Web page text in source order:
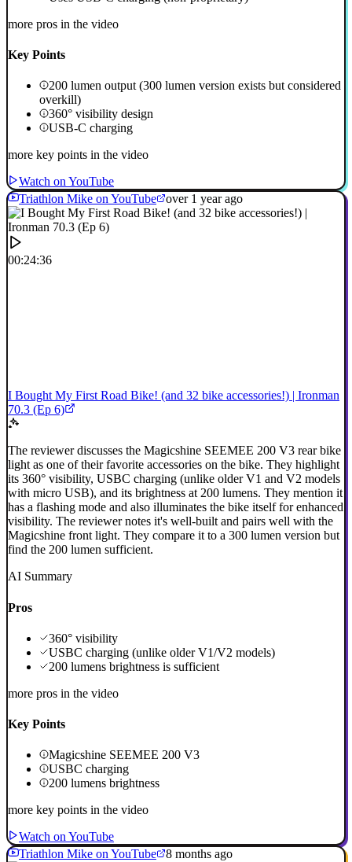
more pros in the video
Key Points
200 lumen output (300 lumen version exists but considered
overkill)
360° visibility design
USB-C charging
more key points in the video
Watch on YouTube
Triathlon Mike on YouTube
over 1 year ago
00:24:36
I Bought My First Road Bike! (and 32 bike accessories!) | Ironman
70.3 (Ep 6)
The reviewer discusses the Magicshine SEEMEE 200 V3 rear bike
light as one of their favorite accessories on the bike. They highlight
its 360° visibility, USBC charging (unlike older V1 and V2 models
with micro USB), and its brightness at 200 lumens. They mention it
has a flashing mode and also illuminates the bike itself for enhanced
visibility. The reviewer notes it's well-built and pairs well with the
Magicshine front light. They compare it to a 300 lumen version but
find the 200 lumen sufficient.
AI Summary
Pros
360° visibility
USBC charging (unlike older V1/V2 models)
200 lumens brightness is sufficient
more pros in the video
Key Points
Magicshine SEEMEE 200 V3
USBC charging
200 lumens brightness
more key points in the video
Watch on YouTube
Triathlon Mike on YouTube
8 months ago